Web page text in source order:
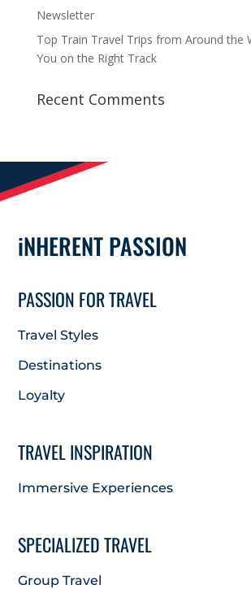
Newsletter
Top Train Travel Trips from Around the
You on the Right Track
Recent Comments
iNHERENT PASSION
PASSION FOR TRAVEL
Travel Styles
Destinations
Loyalty
TRAVEL INSPIRATION
Immersive Experiences
SPECIALIZED TRAVEL
Group Travel